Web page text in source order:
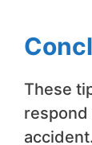
These
respond